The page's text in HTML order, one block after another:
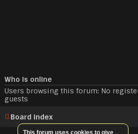
Who is online
Users browsing this forum: No
guests
This forum uses cookies to give
Board index